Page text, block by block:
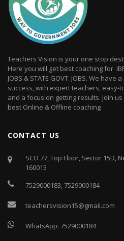
Teachers Vision is your one stop
Here you will get best coaching for
JOBS & STATE GOVT. JOBS. We
success, with expert teachers,
and a focus on getting results. Join
best Online & Offline coaching
CONTACT US
SCO 77, Top Floor, Sector 15D,
160015
7529000183, 7529000184
teachersvision15@gmail.com
WhatsApp: 7529000184